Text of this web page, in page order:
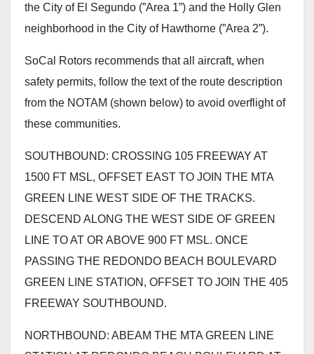
the City of El Segundo (”Area 1”) and the Holly Glen
neighborhood in the City of Hawthorne (”Area 2”).
SoCal Rotors recommends that all aircraft, when
safety permits, follow the text of the route description
from the NOTAM (shown below) to avoid overflight of
these communities.
SOUTHBOUND: CROSSING 105 FREEWAY AT
1500 FT MSL, OFFSET EAST TO JOIN THE MTA
GREEN LINE WEST SIDE OF THE TRACKS.
DESCEND ALONG THE WEST SIDE OF GREEN
LINE TO AT OR ABOVE 900 FT MSL. ONCE
PASSING THE REDONDO BEACH BOULEVARD
GREEN LINE STATION, OFFSET TO JOIN THE 405
FREEWAY SOUTHBOUND.
NORTHBOUND: ABEAM THE MTA GREEN LINE